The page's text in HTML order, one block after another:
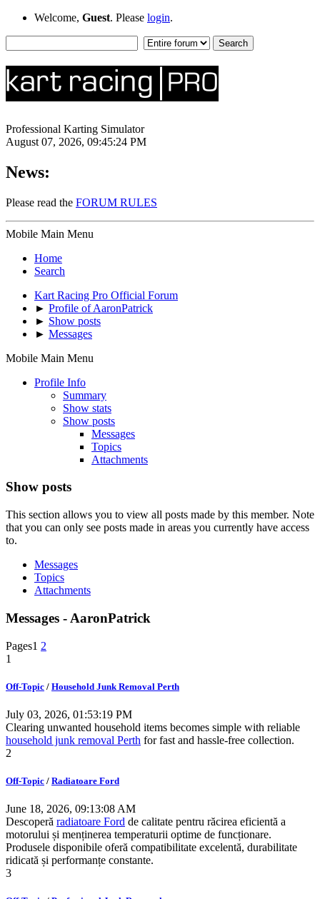
Welcome, Guest. Please login.
Professional Karting Simulator
August 07, 2026, 09:45:24 PM
News:
Please read the FORUM RULES
Mobile Main Menu
Home
Search
Kart Racing Pro Official Forum
► Profile of AaronPatrick
► Show posts
► Messages
Mobile Main Menu
Profile Info
Summary
Show stats
Show posts
Messages
Topics
Attachments
Show posts
This section allows you to view all posts made by this member. Note
that you can only see posts made in areas you currently have access
to.
Messages
Topics
Attachments
Messages - AaronPatrick
Pages1 2
1
Off-Topic / Household Junk Removal Perth
July 03, 2026, 01:53:19 PM
Clearing unwanted household items becomes simple with reliable
household junk removal Perth for fast and hassle-free collection.
2
Off-Topic / Radiatoare Ford
June 18, 2026, 09:13:08 AM
Descoperă radiatoare Ford de calitate pentru răcirea eficientă a
motorului și menținerea temperaturii optime de funcționare.
Produsele disponibile oferă compatibilitate excelentă, durabilitate
ridicată și performanțe constante.
3